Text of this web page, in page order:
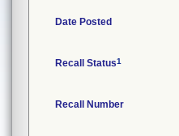
Date Posted
Recall Status1
Recall Number